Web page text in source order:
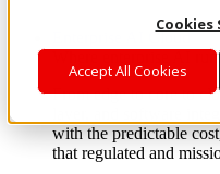
Accept All Cookies
Enterprise AI Cloud
Where enterprise AI
From edge to core to
layer, and software
with the predictable
that regulated and